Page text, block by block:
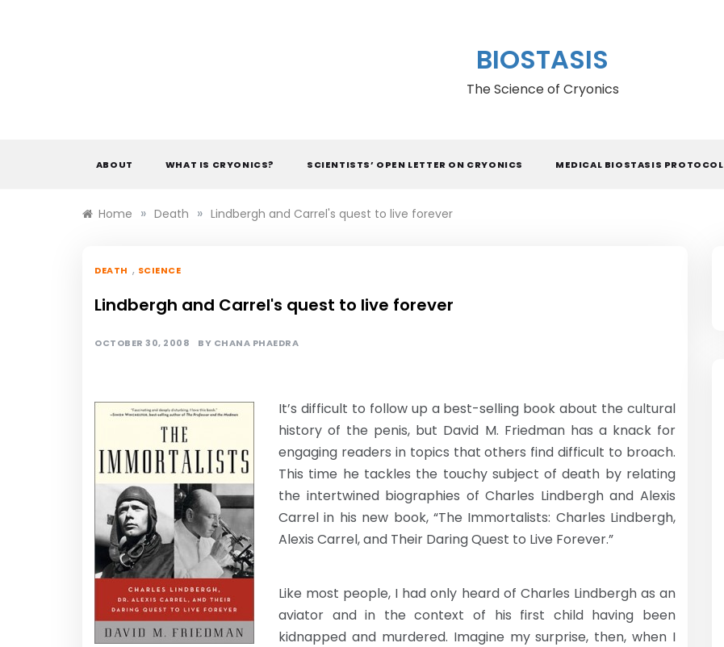
BIOSTASIS
The Science of Cryonics
ABOUT WHAT IS CRYONICS? SCIENTISTS’ OPEN LETTER ON CRYONICS MEDICAL BIOSTASIS PROTOCOL
Home » Death » Lindbergh and Carrel's quest to live forever
DEATH , SCIENCE
Lindbergh and Carrel's quest to live forever
OCTOBER 30, 2008 BY CHANA PHAEDRA
It’s difficult to follow up a best-selling book about the cultural
history of the penis, but David M. Friedman has a knack for
engaging readers in topics that others find difficult to broach.
This time he tackles the touchy subject of death by relating
the intertwined biographies of Charles Lindbergh and Alexis
Carrel in his new book, “The Immortalists: Charles Lindbergh,
Alexis Carrel, and Their Daring Quest to Live Forever.”
Like most people, I had only heard of Charles Lindbergh as an
aviator and in the context of his first child having been
kidnapped and murdered. Imagine my surprise, then, when I